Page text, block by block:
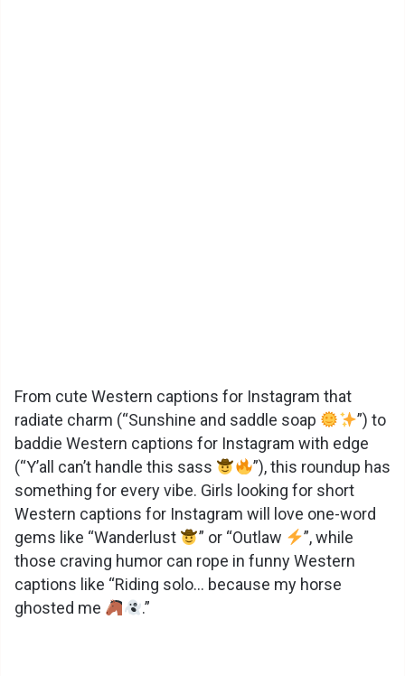
From cute Western captions for Instagram that
radiate charm (“Sunshine and saddle soap
”) to
baddie Western captions for Instagram with edge
(“Y’all can’t handle this sass
”), this roundup has
something for every vibe. Girls looking for short
Western captions for Instagram will love one-word
gems like “Wanderlust
” or “Outlaw
”, while
those craving humor can rope in funny Western
captions like “Riding solo… because my horse
ghosted me
.”